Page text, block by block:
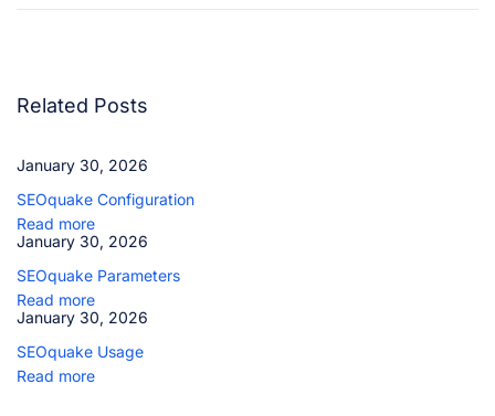
e
P
o
t
i
c
i
n
g
Related Posts
January 30, 2026
SEOquake Configuration
Read more
January 30, 2026
SEOquake Parameters
Read more
January 30, 2026
SEOquake Usage
Read more